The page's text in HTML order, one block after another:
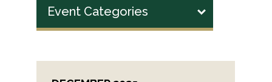
Event Categories